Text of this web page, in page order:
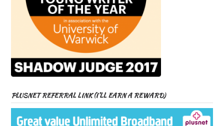
PLUSNET REFERRAL LINK (I’LL EARN A REWARD)